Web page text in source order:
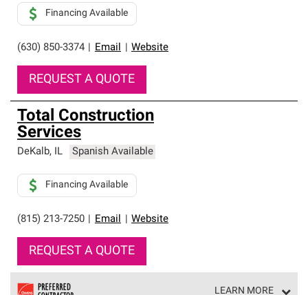
(630) 850-3374 Email Website
Financing Available
REQUEST A QUOTE
Total Construction
Services
DeKalb, IL Spanish Available
(815) 213-7250 Email Website
Financing Available
REQUEST A QUOTE
LEARN MORE